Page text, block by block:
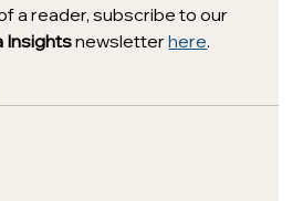
a reader, subscribe to our
Insights newsletter here.